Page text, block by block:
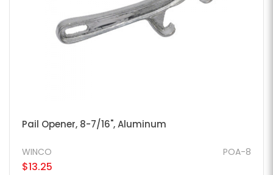
Pail Opener, 8-7/16", Aluminum
POA-8
WINCO
$13.25